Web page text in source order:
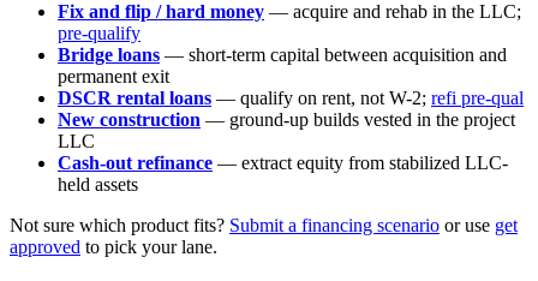
Fix and flip / hard money — acquire and rehab in the LLC;
pre-qualify
Bridge loans — short-term capital between acquisition and
permanent exit
DSCR rental loans — qualify on rent, not W-2; refi pre-qual
New construction — ground-up builds vested in the project
LLC
Cash-out refinance — extract equity from stabilized LLC-
held assets
Not sure which product fits? Submit a financing scenario or use get
approved to pick your lane.